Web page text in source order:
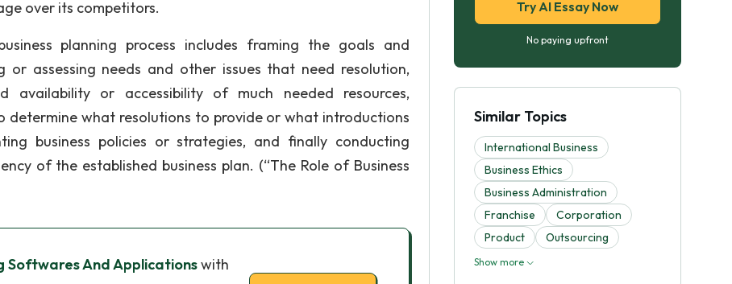
over its competitors.
planning process includes framing the goals and
assessing needs and other issues that need resolution,
availability or accessibility of much needed resources,
determine what resolutions to provide or what introductions
business policies or strategies, and finally conducting
of the established business plan. (“The Role of Business
Softwares And Applicationswith
Try AI Essay Now
No paying upfront
Similar Topics
International Business
Business Ethics
Business Administration
Franchise
Corporation
Product
Outsourcing
Show more